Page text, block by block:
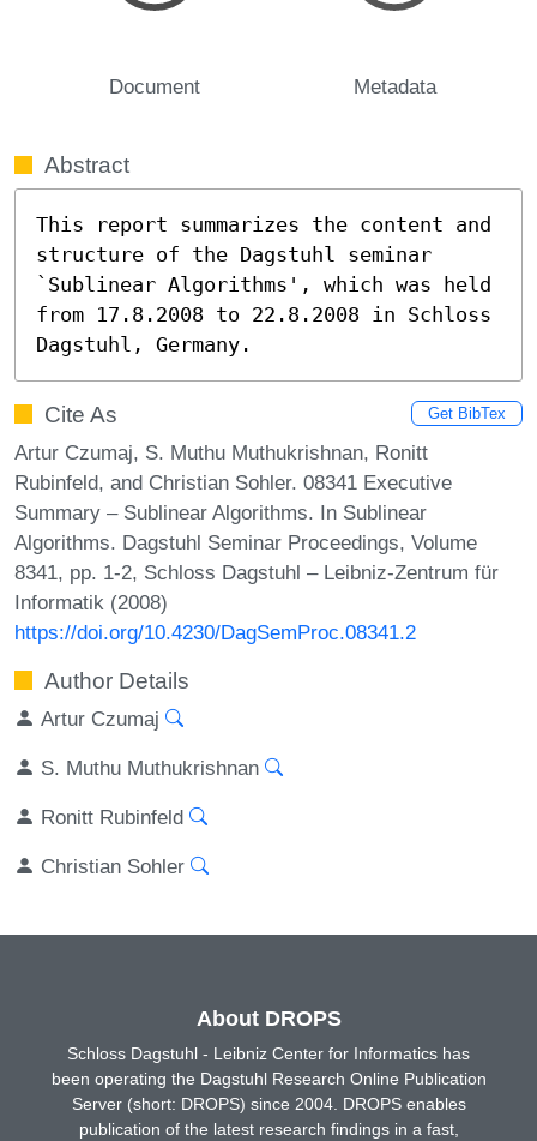
Document Metadata
Abstract
This report summarizes the content and
structure of the Dagstuhl seminar
`Sublinear Algorithms', which was held
from 17.8.2008 to 22.8.2008 in Schloss
Dagstuhl, Germany.
Cite As Get BibTex
Artur Czumaj, S. Muthu Muthukrishnan, Ronitt
Rubinfeld, and Christian Sohler. 08341 Executive
Summary – Sublinear Algorithms. In Sublinear
Algorithms. Dagstuhl Seminar Proceedings, Volume
8341, pp. 1-2, Schloss Dagstuhl – Leibniz-Zentrum für
Informatik (2008)
https://doi.org/10.4230/DagSemProc.08341.2
Author Details
Artur Czumaj
S. Muthu Muthukrishnan
Ronitt Rubinfeld
Christian Sohler
About DROPS
Schloss Dagstuhl - Leibniz Center for Informatics has
been operating the Dagstuhl Research Online Publication
Server (short: DROPS) since 2004. DROPS enables
publication of the latest research findings in a fast,